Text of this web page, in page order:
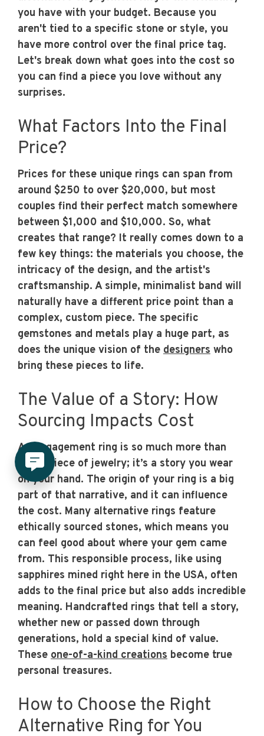
you have with your budget. Because you
aren't tied to a specific stone or style, you
have more control over the final price tag.
Let's break down what goes into the cost so
you can find a piece you love without any
surprises.
What Factors Into the Final
Price?
Prices for these unique rings can span from
around $250 to over $20,000, but most
couples find their perfect match somewhere
between $1,000 and $10,000. So, what
creates that range? It really comes down to a
few key things: the materials you choose, the
intricacy of the design, and the artist's
craftsmanship. A simple, minimalist band will
naturally have a different price point than a
complex, custom piece. The specific
gemstones and metals play a huge part, as
does the unique vision of the designers who
bring these pieces to life.
The Value of a Story: How
Sourcing Impacts Cost
An engagement ring is so much more than
just a piece of jewelry; it’s a story you wear
on your hand. The origin of your ring is a big
part of that narrative, and it can influence
the cost. Many alternative rings feature
ethically sourced stones, which means you
can feel good about where your gem came
from. This responsible process, like using
sapphires mined right here in the USA, often
adds to the final price but also adds incredible
meaning. Handcrafted rings that tell a story,
whether new or passed down through
generations, hold a special kind of value.
These one-of-a-kind creations become true
personal treasures.
How to Choose the Right
Alternative Ring for You